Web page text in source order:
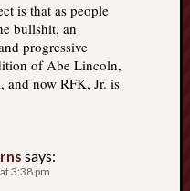
is that as people
bullshit, an
progressive
of Abe Lincoln,
now RFK, Jr. is
says:
3:38 pm